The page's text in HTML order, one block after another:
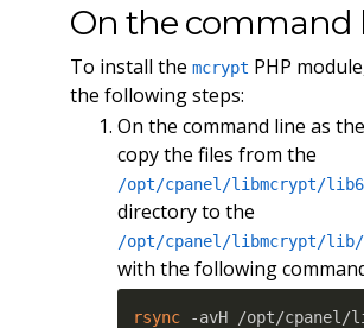
On the command
To install the mcrypt PHP
the following steps:
On the command line as the
copy the files from the
/opt/cpanel/libmcrypt/
directory to the
/opt/cpanel/libmcrypt/lib/
with the following
rsync -avH /opt/